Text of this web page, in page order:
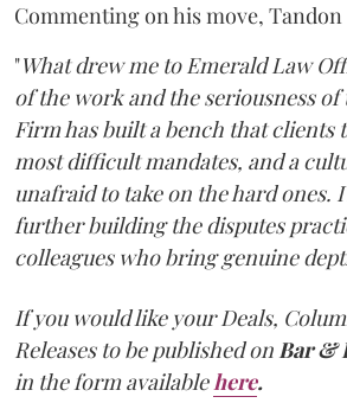
Commenting on his move, Tandon
"What drew me to Emerald Law
of the work and the seriousness
Firm has built a bench that
most difficult mandates, and a
unafraid to take on the hard ones.
further building the disputes
colleagues who bring genuine
If you would like your Deals,
Releases to be published onBar &
in the form availablehere.